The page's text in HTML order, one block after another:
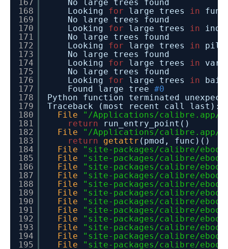
167
168
169
170
171
172
173
174
175
176
177
178
179
180
181
182
183
184
185
186
187
188
189
190
191
192
193
194
195
No large trees found
Looking for large trees in
No large trees found
Looking for large trees in
No large trees found
Looking for large trees in
No large trees found
Looking for large trees in
No large trees found
Looking for large trees in
Found large tree #0
Python function terminated
Traceback (most recent call last):
File
"/Applications/calibre.app/
return
run_entry_point()
File
"/Applications/calibre.app/
return
getattr (pmod, func)()
File
"site-packages/calibre/
File
"site-packages/calibre/
File
"site-packages/calibre/
File
"site-packages/calibre/
File
"site-packages/calibre/
File
"site-packages/calibre/
File
"site-packages/calibre/
File
"site-packages/calibre/
File
"site-packages/calibre/
File
"site-packages/calibre/
File
"site-packages/calibre/
File
"site-packages/calibre/